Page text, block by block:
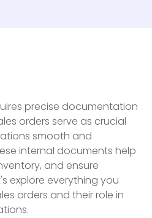
precise documentation
orders serve as crucial
smooth and
internal documents help
and ensure
explore everything you
orders and their role in